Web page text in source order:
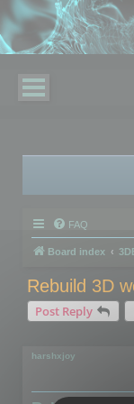
FAQ
Board index
Rebuild 3D
Post Reply
harshxjoy